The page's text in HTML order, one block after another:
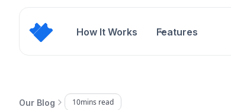
How It Works Features
Our Blog 10mins read